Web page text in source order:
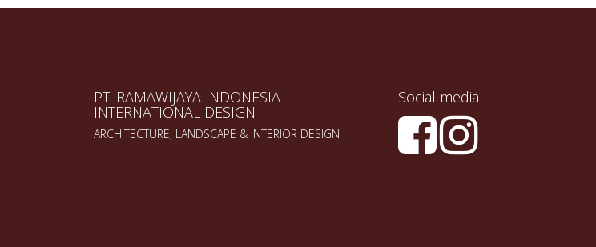
PT. RAMAWIJAYA INDONESIA
INTERNATIONAL DESIGN
ARCHITECTURE, LANDSCAPE & INTERIOR DESIGN
Social media